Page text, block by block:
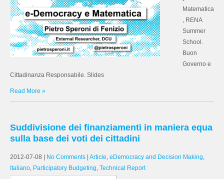
Matematica
, RENA
Summer
School.
Buon
Governo e
Cittadinanza Responsabile. Slides
Read More »
Suddivisione dei finanziamenti in maniera equa
sulla base dei voti dei cittadini
2012-07-08 No Comments Article, eDemocracy and Decision Making,
Italiano, Participatory Budgeting, Technical Report